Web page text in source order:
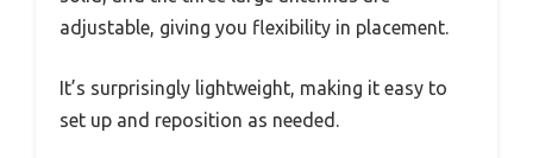
adjustable, giving you flexibility in placement.
It’s surprisingly lightweight, making it easy to
set up and reposition as needed.